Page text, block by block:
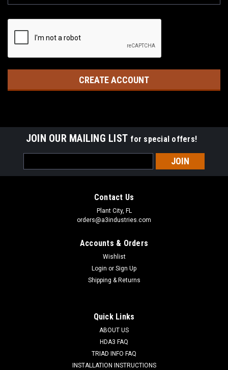
JOIN OUR MAILING LIST for special offers!
Address
Contact Us
Plant City, FL
orders@a3industries.com
Accounts & Orders
Wishlist
Login or Sign Up
Shipping & Returns
Quick Links
ABOUT US
HDA3 FAQ
TRIAD INFO FAQ
INSTALLATION INSTRUCTIONS